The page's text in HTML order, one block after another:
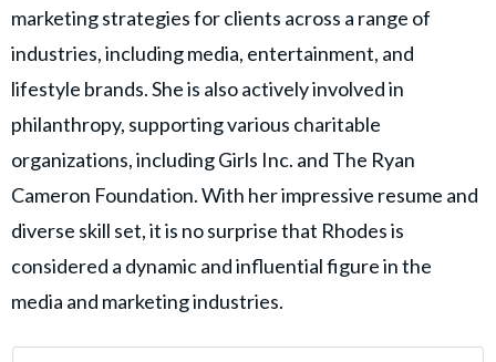
marketing strategies for clients across a range of
industries, including media, entertainment, and
lifestyle brands. She is also actively involved in
philanthropy, supporting various charitable
organizations, including Girls Inc. and The Ryan
Cameron Foundation. With her impressive resume and
diverse skill set, it is no surprise that Rhodes is
considered a dynamic and influential figure in the
media and marketing industries.